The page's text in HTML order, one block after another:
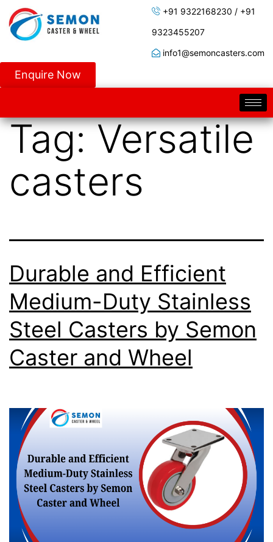
+91 9322168230 / +91
9323455207
info1@semoncasters.com
Enquire Now
Tag:Versatile
casters
Durable and Efficient
Medium-Duty Stainless
Steel Casters by Semon
Caster and Wheel